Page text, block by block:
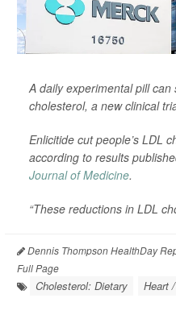
A daily experimental pill can
cholesterol, a new clinical
Enlicitide cut people’s LDL
according to results
Journal of Medicine.
“These reductions in LDL
Dennis Thompson HealthDay
Full Page
Cholesterol: Dietary Heart